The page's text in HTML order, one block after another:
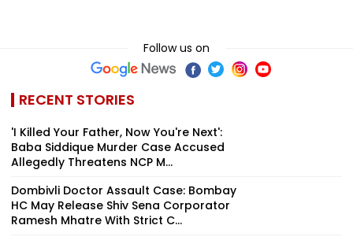
Follow us on
RECENT STORIES
'I Killed Your Father, Now You're Next':
Baba Siddique Murder Case Accused
Allegedly Threatens NCP M...
Dombivli Doctor Assault Case: Bombay
HC May Release Shiv Sena Corporator
Ramesh Mhatre With Strict C...